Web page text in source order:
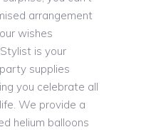
arrangement
wishes
is your
supplies
you celebrate all
We provide a
helium balloons